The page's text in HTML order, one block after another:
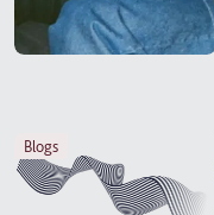
blogs